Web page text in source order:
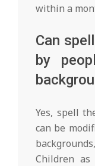
within a
Can
by
Yes, spell
can be
Children